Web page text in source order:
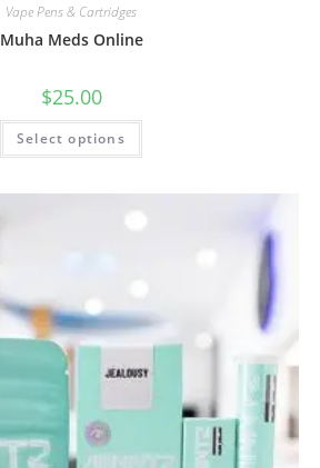
Vape Pens & Cartridges
Muha Meds Online
$25.00
Select options